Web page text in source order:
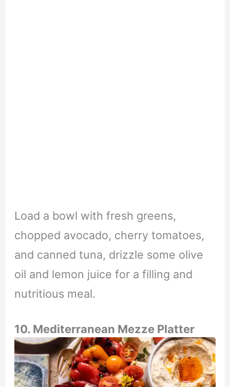
Load a bowl with fresh greens,
chopped avocado, cherry tomatoes,
and canned tuna, drizzle some olive
oil and lemon juice for a filling and
nutritious meal.
10. Mediterranean Mezze Platter